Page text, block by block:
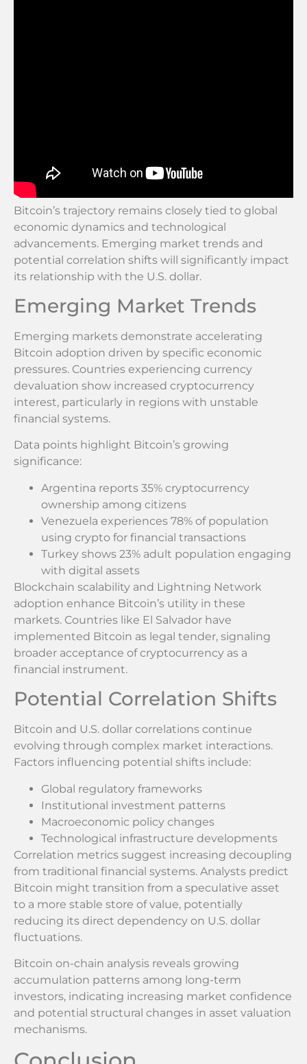
Bitcoin’s trajectory remains closely tied to global
economic dynamics and technological
advancements. Emerging market trends and
potential correlation shifts will significantly impact
its relationship with the U.S. dollar.
Emerging Market Trends
Emerging markets demonstrate accelerating
Bitcoin adoption driven by specific economic
pressures. Countries experiencing currency
devaluation show increased cryptocurrency
interest, particularly in regions with unstable
financial systems.
Data points highlight Bitcoin’s growing
significance:
Argentina reports 35% cryptocurrency
ownership among citizens
Venezuela experiences 78% of population
using crypto for financial transactions
Turkey shows 23% adult population engaging
with digital assets
Blockchain scalability and Lightning Network
adoption enhance Bitcoin’s utility in these
markets. Countries like El Salvador have
implemented Bitcoin as legal tender, signaling
broader acceptance of cryptocurrency as a
financial instrument.
Potential Correlation Shifts
Bitcoin and U.S. dollar correlations continue
evolving through complex market interactions.
Factors influencing potential shifts include:
Global regulatory frameworks
Institutional investment patterns
Macroeconomic policy changes
Technological infrastructure developments
Correlation metrics suggest increasing decoupling
from traditional financial systems. Analysts predict
Bitcoin might transition from a speculative asset
to a more stable store of value, potentially
reducing its direct dependency on U.S. dollar
fluctuations.
Bitcoin on-chain analysis reveals growing
accumulation patterns among long-term
investors, indicating increasing market confidence
and potential structural changes in asset valuation
mechanisms.